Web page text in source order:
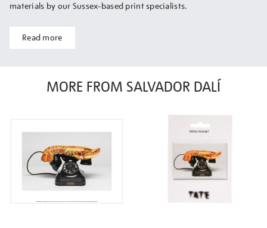
materials by our Sussex-based print specialists.
Read more
MORE FROM SALVADOR DALÍ